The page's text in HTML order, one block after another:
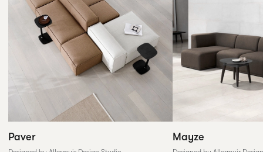
Paver Mayze